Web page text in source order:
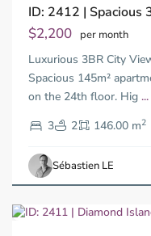
ID: 2412 | Spacious
$2,200 per month
Luxurious 3BR City
Spacious 145m²
on the 24th floor. Hig ...
3
2 146.00 m2
Sébastien LE
Trung
Tay,
Thu
Duc
City
-
2,
Chi
Minh
City